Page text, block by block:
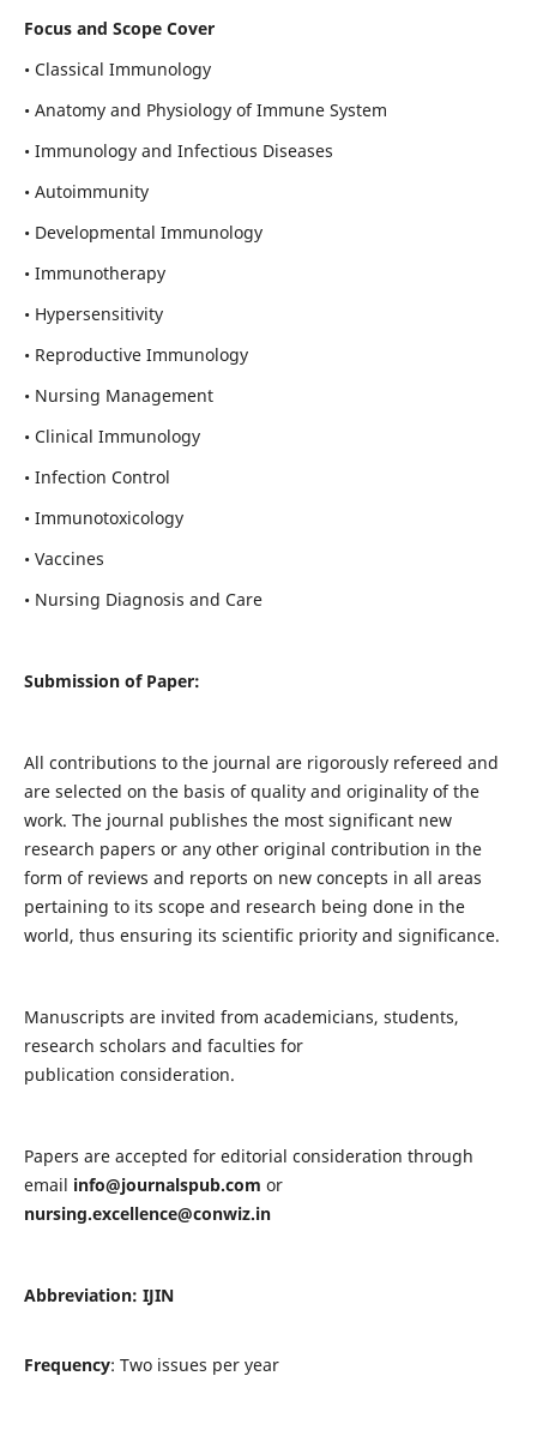
Focus and Scope Cover
• Classical Immunology
• Anatomy and Physiology of Immune System
• Immunology and Infectious Diseases
• Autoimmunity
• Developmental Immunology
• Immunotherapy
• Hypersensitivity
• Reproductive Immunology
• Nursing Management
• Clinical Immunology
• Infection Control
• Immunotoxicology
• Vaccines
• Nursing Diagnosis and Care
Submission of Paper:
All contributions to the journal are rigorously refereed and
are selected on the basis of quality and originality of the
work. The journal publishes the most significant new
research papers or any other original contribution in the
form of reviews and reports on new concepts in all areas
pertaining to its scope and research being done in the
world, thus ensuring its scientific priority and significance.
Manuscripts are invited from academicians, students,
research scholars and faculties for
publication consideration.
Papers are accepted for editorial consideration through
email info@journalspub.com or
nursing.excellence@conwiz.in
Abbreviation: IJIN
Frequency: Two issues per year